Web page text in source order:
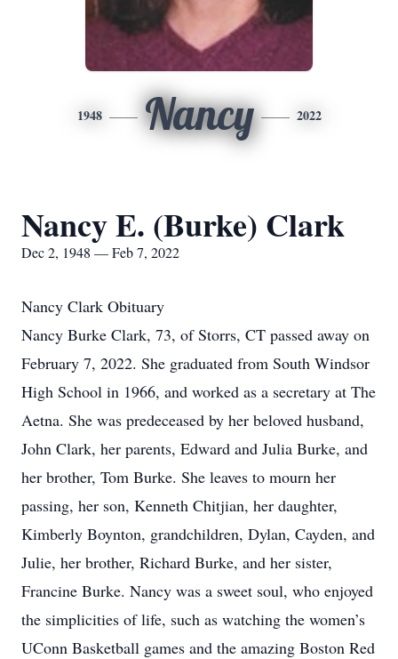
1948 Nancy 2022
Nancy E. (Burke) Clark
Dec 2, 1948 — Feb 7, 2022
Nancy Clark Obituary
Nancy Burke Clark, 73, of Storrs, CT passed away on
February 7, 2022. She graduated from South Windsor
High School in 1966, and worked as a secretary at The
Aetna. She was predeceased by her beloved husband,
John Clark, her parents, Edward and Julia Burke, and
her brother, Tom Burke. She leaves to mourn her
passing, her son, Kenneth Chitjian, her daughter,
Kimberly Boynton, grandchildren, Dylan, Cayden, and
Julie, her brother, Richard Burke, and her sister,
Francine Burke. Nancy was a sweet soul, who enjoyed
the simplicities of life, such as watching the women’s
UConn Basketball games and the amazing Boston Red